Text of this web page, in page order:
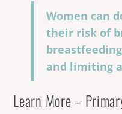
Women can
their risk of
and limiting
Learn More –